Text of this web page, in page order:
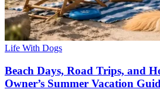
Life With Dogs
Beach Days, Road Trips, and
Owner’s Summer Vacation